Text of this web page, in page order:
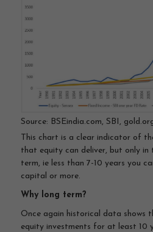
Source: BSEindia.com, SBI,
This chart is a clear indicator of
that equity can deliver, but only in
term, ie less than 7-10 years you
capital or more.
Why long term?
Once again historical data shows
equity investments for at least 10